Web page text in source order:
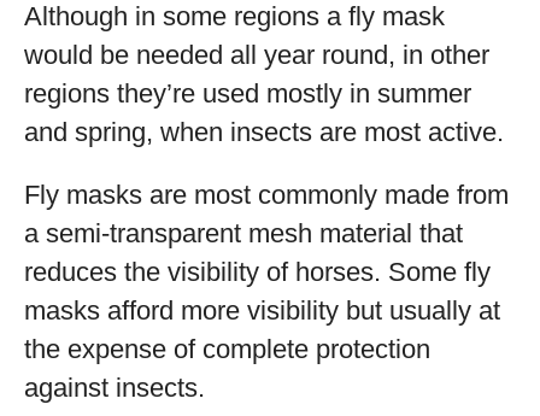
Although in some regions a fly mask
would be needed all year round, in other
regions they’re used mostly in summer
and spring, when insects are most active.
Fly masks are most commonly made from
a semi-transparent mesh material that
reduces the visibility of horses. Some fly
masks afford more visibility but usually at
the expense of complete protection
against insects.